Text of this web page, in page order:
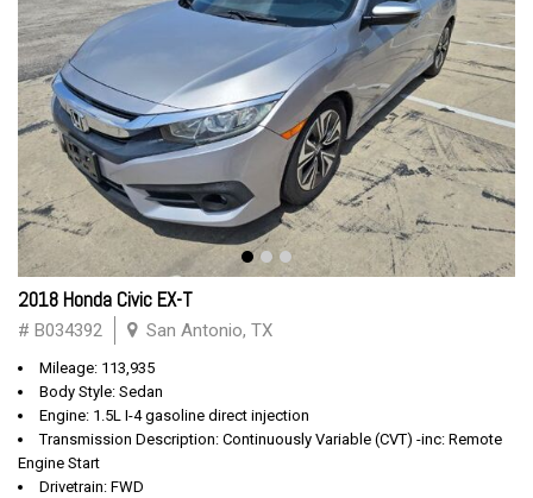
2018 Honda Civic EX-T
# B034392 San Antonio, TX
Mileage: 113,935
Body Style: Sedan
Engine: 1.5L I-4 gasoline direct injection
Transmission Description: Continuously Variable (CVT) -inc: Remote
Engine Start
Drivetrain: FWD